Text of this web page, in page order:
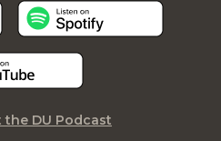
the DU Podcast